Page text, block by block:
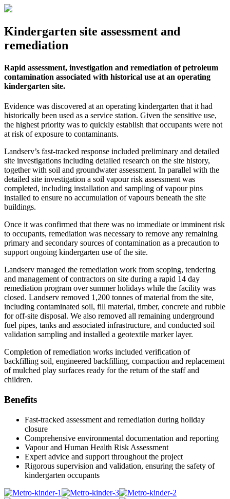
Kindergarten site assessment and
remediation
Rapid assessment, investigation and remediation of petroleum
contamination associated with historical use at an operating
kindergarten site.
Evidence was discovered at an operating kindergarten that it had
historically been used as a service station. Given the sensitive use,
the highest priority was to quickly establish that occupants were not
at risk of exposure to contaminants.
Landserv’s fast-tracked response included preliminary and detailed
site investigations including detailed research on the site history,
together with soil and groundwater assessment. In parallel with the
detailed site investigation a soil vapour risk assessment was
completed, including installation and sampling of vapour pins
installed to ensure no accumulation of vapours beneath the site
buildings.
Once it was confirmed that there was no immediate or imminent risk
to occupants, remediation was necessary to remove any remaining
primary and secondary sources of contamination as a precaution to
support ongoing kindergarten use of the site.
Landserv managed the remediation work from scoping, tendering
and management of contractors on site during a rapid 14 day
remediation program over summer holidays while the facility was
closed. Landserv removed 1,200 tonnes of material from the site,
including contaminated soil, fill material, timber, concrete and rubble
for off-site disposal. We also removed all remaining underground
fuel pipes, tanks and associated infrastructure, and conducted soil
validation sampling and installed a geotextile marker layer.
Completion of remediation works included verification of
backfilling soil, engineered backfilling, compaction and replacement
of mulched play surfaces ready for the return of the staff and
children.
Benefits
Fast-tracked assessment and remediation during holiday
closure
Comprehensive environmental documentation and reporting
Vapour and Human Health Risk Assessment
Expert advice and support throughout the project
Rigorous supervision and validation, ensuring the safety of
kindergarten occupants